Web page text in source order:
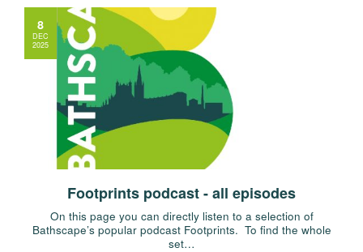
Footprints podcast - all episodes
On this page you can directly listen to a selection of
Bathscape’s popular podcast Footprints. To find the whole
set…
8
DEC
2025